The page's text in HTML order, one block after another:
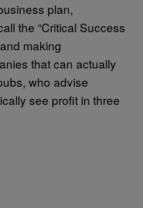
plan,
the “Critical Success
making
that can actually
who advise
see profit in three